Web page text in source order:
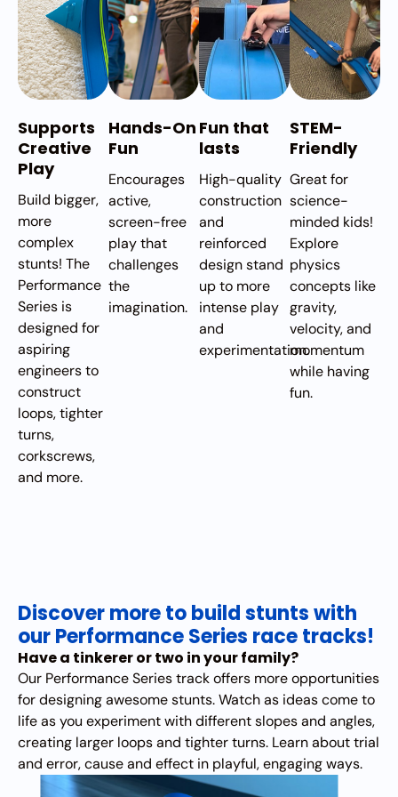
Supports
Creative
Play
Build bigger,
more
complex
stunts! The
Performance
Series is
designed for
aspiring
engineers to
construct
loops, tighter
turns,
corkscrews,
and more.
Hands-On
Fun
Encourages
active,
screen-free
play that
challenges
the
imagination.
Fun that
lasts
High-quality
construction
and
reinforced
design stand
up to more
intense play
and
experimentation.
STEM-
Friendly
Great for
science-
minded kids!
Explore
physics
concepts like
gravity,
velocity, and
momentum
while having
fun.
Discover more to build stunts with
our Performance Series race tracks!
Have a tinkerer or two in your family?
Our Performance Series track offers more opportunities
for designing awesome stunts. Watch as ideas come to
life as you experiment with different slopes and angles,
creating larger loops and tighter turns. Learn about trial
and error, cause and effect in playful, engaging ways.